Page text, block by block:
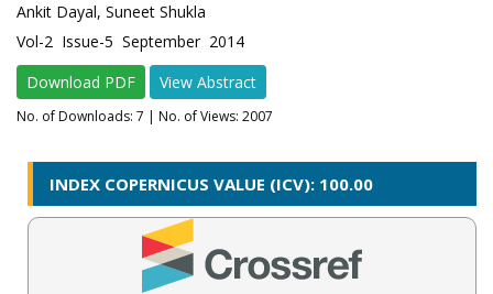
Ankit Dayal, Suneet Shukla
Vol-2 Issue-5 September 2014
Download PDF
View Abstract
No. of Downloads: 7 | No. of Views: 2007
INDEX COPERNICUS VALUE (ICV): 100.00